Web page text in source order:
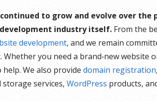
continued to grow and evolve over
industry itself. From the
development, and we remain
you need a brand‑new website
We also provide domain registration
services, WordPress products,